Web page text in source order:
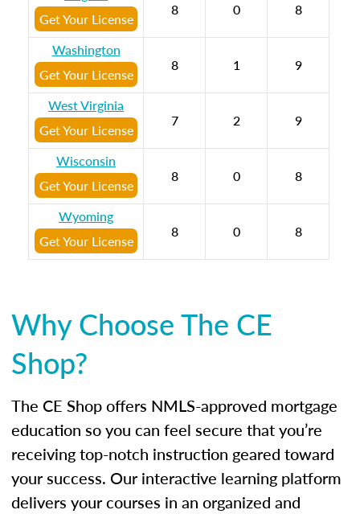
Get Your License
8 0 8
Washington
Get Your License
8 1 9
West Virginia
Get Your License
7 2 9
Wisconsin
Get Your License
8 0 8
Wyoming
Get Your License
8 0 8
Why Choose The CE
Shop?
The CE Shop offers NMLS-approved mortgage
education so you can feel secure that you’re
receiving top-notch instruction geared toward
your success. Our interactive learning platform
delivers your courses in an organized and